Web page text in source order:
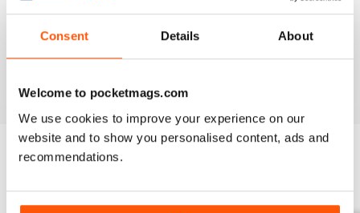
Consent Details About
Welcome to pocketmags.com
We use cookies to improve your experience on our
website and to show you personalised content, ads and
recommendations.
REPTILE KEEPING MADE EASY
My son loves this and it's enabled him to grow his